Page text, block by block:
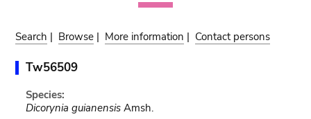
Search | Browse | More information | Contact persons
Tw56509
Species:
Dicorynia guianensisAmsh.